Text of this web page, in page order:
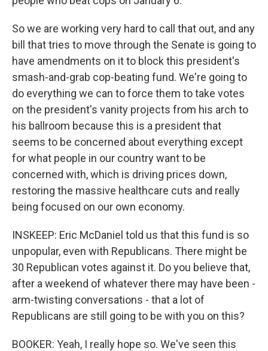
So we are working very hard to call that out, and any
bill that tries to move through the Senate is going to
have amendments on it to block this president's
smash-and-grab cop-beating fund. We're going to
do everything we can to force them to take votes
on the president's vanity projects from his arch to
his ballroom because this is a president that
seems to be concerned about everything except
for what people in our country want to be
concerned with, which is driving prices down,
restoring the massive healthcare cuts and really
being focused on our own economy.
INSKEEP: Eric McDaniel told us that this fund is so
unpopular, even with Republicans. There might be
30 Republican votes against it. Do you believe that,
after a weekend of whatever there may have been -
arm-twisting conversations - that a lot of
Republicans are still going to be with you on this?
BOOKER: Yeah, I really hope so. We've seen this